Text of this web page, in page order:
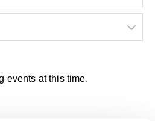
events at this time.